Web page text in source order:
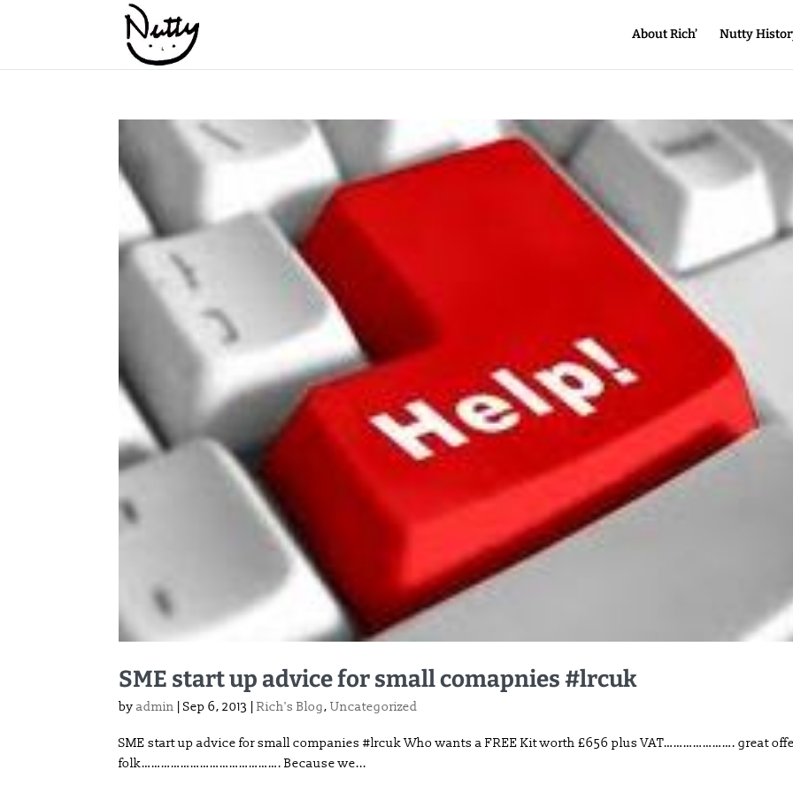
About Rich’ Nutty
SME start up advice for small comapnies #lrcuk
byadmin |Sep 6, 2013 |Rich's Blog,Uncategorized
SME start up advice for small companies #lrcuk Who wants a FREE Kit worth £656 plus VAT…………………. great
folk……………………………………. Because we...